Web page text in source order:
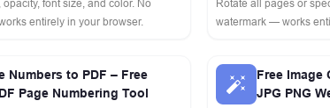
font size, and color. No
entirely in your browser.
Rotate all pages or
watermark — works
Numbers to PDF – Free
Page Numbering Tool
Free Image
JPG PNG